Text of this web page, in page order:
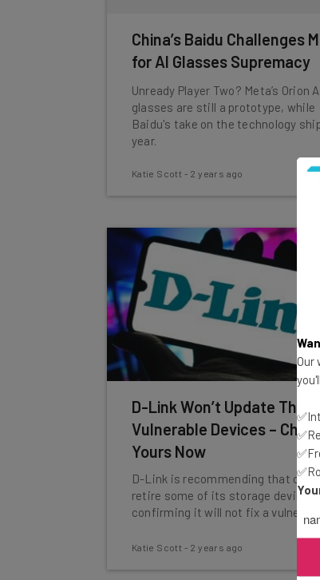
China’s Baidu Challenges
for AI Glasses Supremacy
Unready Player Two? Meta’s Orion
glasses are still a prototype, while
Baidu's take on the technology
year.
Katie Scott - 2 years ago
D-Link Won’t Update These
Vulnerable Devices –
Yours Now
D-Link is recommending that
retire some of its storage devices
confirming it will not fix a
Katie Scott - 2 years ago
Our